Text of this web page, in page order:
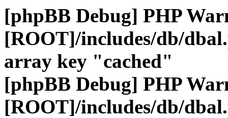
[phpBB Debug] PHP
[ROOT]/includes/db/
array key "cached"
[phpBB Debug] PHP
[ROOT]/includes/db/